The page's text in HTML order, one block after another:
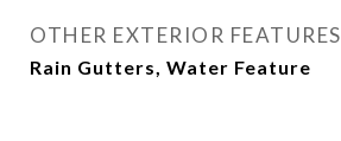
OTHER EXTERIOR FEATURES
Rain Gutters, Water Feature